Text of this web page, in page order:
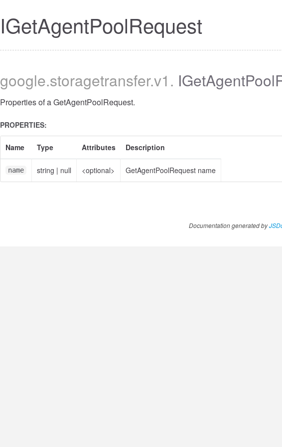
IGetAgentPoolRequest
google.storagetransfer.v1.
Properties of a GetAgentPoolRequest.
PROPERTIES:
Name Type Attributes Description
name string | null <optional> GetAgentPoolRequest name
Documentation generated by